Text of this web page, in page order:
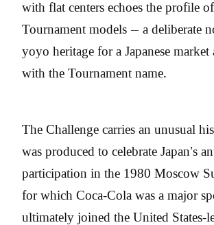
with flat centers echoes the profile
Tournament models — a deliberate
yoyo heritage for a Japanese
with the Tournament name.
The Challenge carries an unusual
was produced to celebrate Japan’s
participation in the 1980 Moscow
for which Coca-Cola was a major
ultimately joined the United States-